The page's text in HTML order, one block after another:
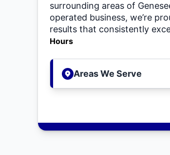
surrounding areas of
operated business, we’re
results that consistently
Hours
Areas We Serve